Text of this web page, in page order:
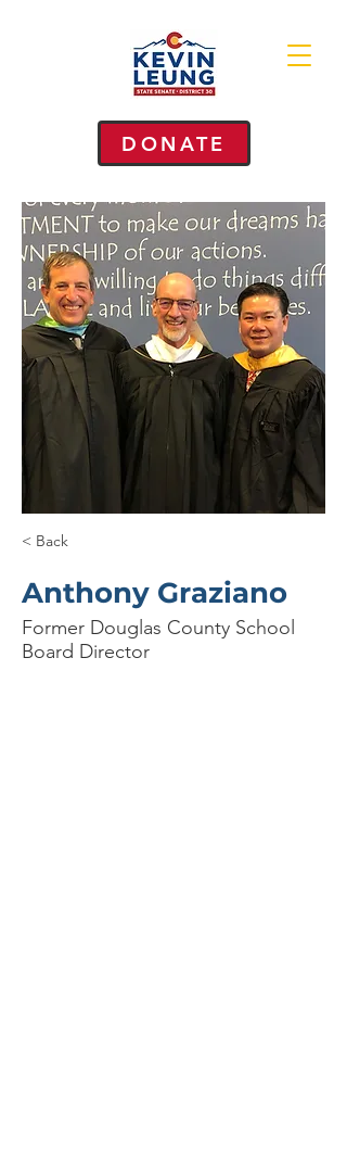
DONATE
< Back
Anthony Graziano
Former Douglas County School
Board Director